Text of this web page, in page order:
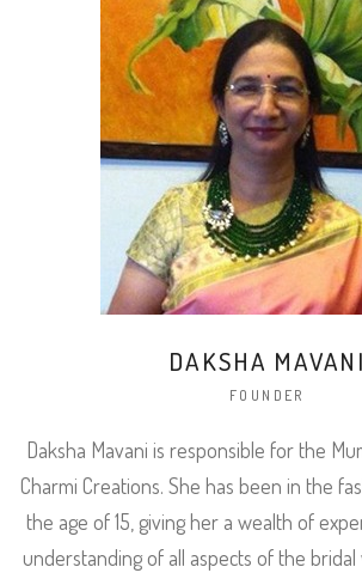
DAKSHA MAVANI
FOUNDER
Daksha Mavani is responsible for the
Charmi Creations. She has been in the
the age of 15, giving her a wealth of
understanding of all aspects of the